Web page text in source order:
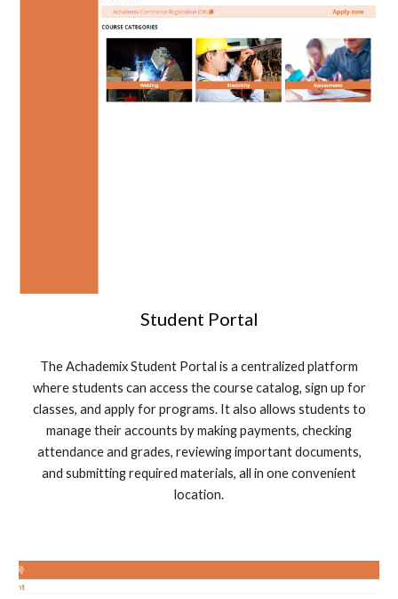
Student Portal
The Achademix Student Portal is a centralized platform
where students can access the course catalog, sign up for
classes, and apply for programs. It also allows students to
manage their accounts by making payments, checking
attendance and grades, reviewing important documents,
and submitting required materials, all in one convenient
location.